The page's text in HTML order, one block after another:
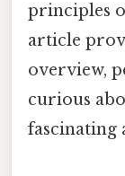
principles
article
overview,
curious
fascinating